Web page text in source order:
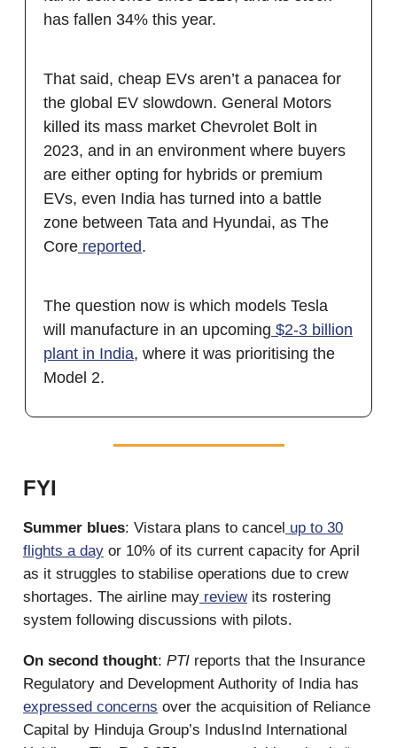
has fallen 34% this year.
That said, cheap EVs aren’t a panacea for
the global EV slowdown. General Motors
killed its mass market Chevrolet Bolt in
2023, and in an environment where buyers
are either opting for hybrids or premium
EVs, even India has turned into a battle
zone between Tata and Hyundai, as The
Core reported.
The question now is which models Tesla
will manufacture in an upcoming $2-3 billion
plant in India, where it was prioritising the
Model 2.
FYI
Summer blues: Vistara plans to cancel up to 30
flights a day or 10% of its current capacity for April
as it struggles to stabilise operations due to crew
shortages. The airline may reviewits rostering
system following discussions with pilots.
On second thought: PTI reports that the Insurance
Regulatory and Development Authority of India has
expressed concerns over the acquisition of Reliance
Capital by Hinduja Group’s IndusInd International